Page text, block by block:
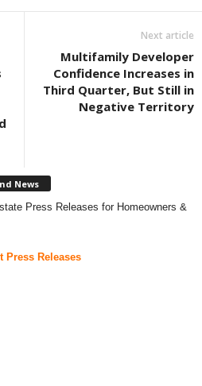
Next article
Multifamily Developer
Confidence Increases in
Third Quarter, But Still in
Negative Territory
News
Press Releases for Homeowners &
Press Releases